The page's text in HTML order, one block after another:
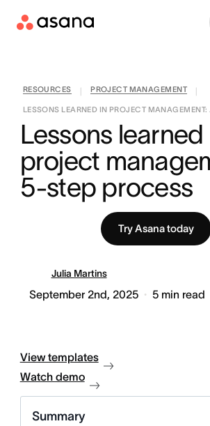
RESOURCES PROJECT MANAGEMENT
LESSONS LEARNED IN PROJECT MANAGEMENT:
Lessons learned
project
5-step process
Try Asana today
Julia Martins
September 2nd, 2025 5 min read
View templates
Watch demo
Summary